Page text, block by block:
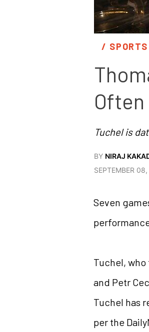
/ SPORTS
Often
Tuchel is
BY NIRAJ
SEPTEMBER
Seven
Tuchel,
and Petr
Tuchel has
per the